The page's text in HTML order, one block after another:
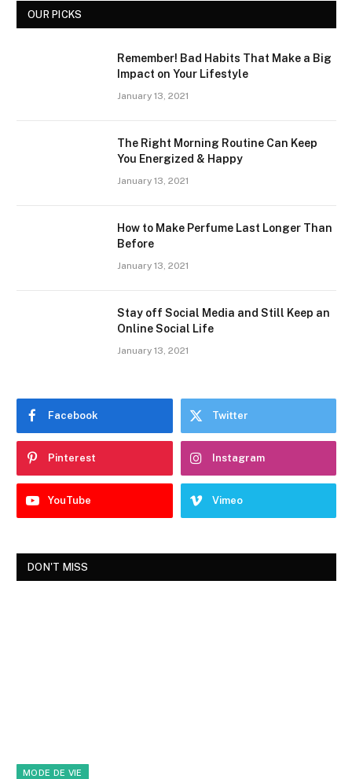
OUR PICKS
Remember! Bad Habits That Make a Big
Impact on Your Lifestyle
January 13, 2021
The Right Morning Routine Can Keep
You Energized & Happy
January 13, 2021
How to Make Perfume Last Longer Than
Before
January 13, 2021
Stay off Social Media and Still Keep an
Online Social Life
January 13, 2021
Facebook Twitter
Pinterest Instagram
YouTube Vimeo
DON'T MISS
MODE DE VIE